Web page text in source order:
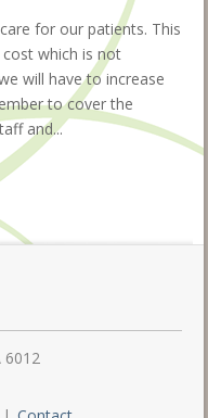
for our patients. This
which is not
will have to increase
to cover the
and...
6012